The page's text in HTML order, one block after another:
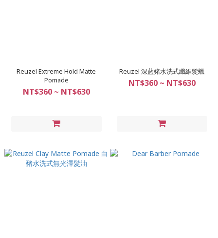
Reuzel Extreme Hold Matte
Pomade
NT$360 ~ NT$630
Reuzel 深藍豬水洗式纖維髮蠟
NT$360 ~ NT$630